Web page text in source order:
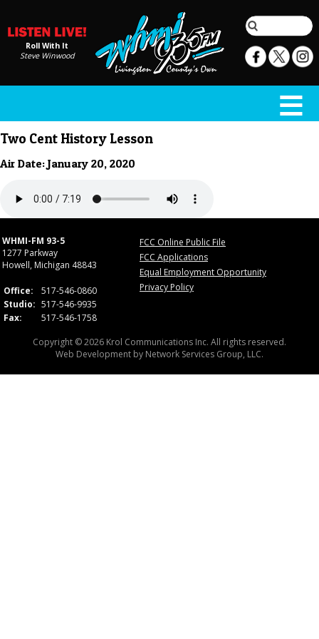
Roll With It
Steve Winwood
Two Cent History Lesson
Air Date: January 20, 2020
WHMI-FM 93-5
1277 Parkway
Howell, Michigan 48843
Office:
517-546-0860
Studio: 517-546-9935
Fax:
517-546-1758
FCC Online Public File
FCC Applications
Equal Employment Opportunity
Privacy Policy
Copyright © 2026 Krol Communications Inc. All rights reserved.
Web Development by Network Services Group, LLC.